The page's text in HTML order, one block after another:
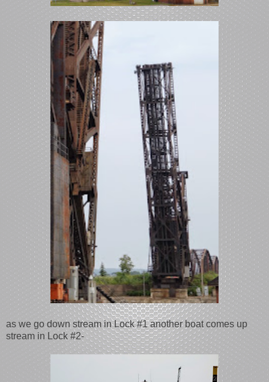
as we go down stream in Lock #1 another boat comes up
stream in Lock #2-